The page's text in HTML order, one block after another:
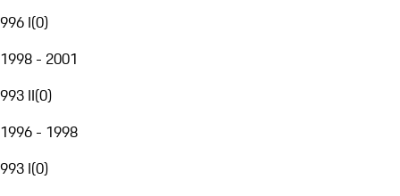
996 I(0)
1998 - 2001
993 II(0)
1996 - 1998
993 I(0)